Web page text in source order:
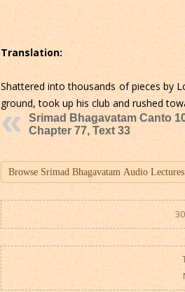
Translation:
Shattered into thousands of pieces by
ground, took up his club and rushed
Srimad Bhagavatam Canto
Chapter 77, Text 33